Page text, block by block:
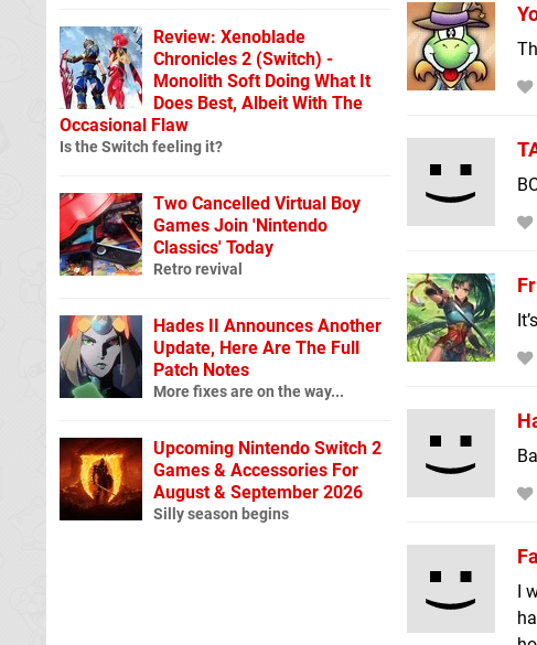
I
Review: Xenoblade
Chronicles 2 (Switch) -
Monolith Soft Doing What It
Does Best, Albeit With The
Occasional Flaw
Is the Switch feeling it?
Two Cancelled Virtual Boy
Games Join 'Nintendo
Classics' Today
Retro revival
Hades II Announces Another
Update, Here Are The Full
Patch Notes
More fixes are on the way...
Upcoming Nintendo Switch 2
Games & Accessories For
August & September 2026
Silly season begins